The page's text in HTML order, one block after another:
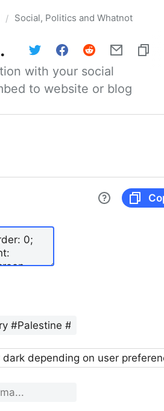
/ Social, Politics and Whatnot
with your social
to website or blog
depending on user